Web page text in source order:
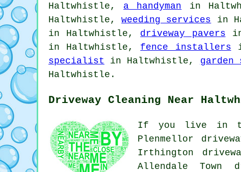
Haltwhistle, a handyman in
Haltwhistle,weeding services in
in Haltwhistle, driveway pavers
in Haltwhistle, fence installers
specialist in Haltwhistle, garden
Haltwhistle.
Driveway Cleaning Near
If you live in
Plenmellor
Irthington
Allendale Town